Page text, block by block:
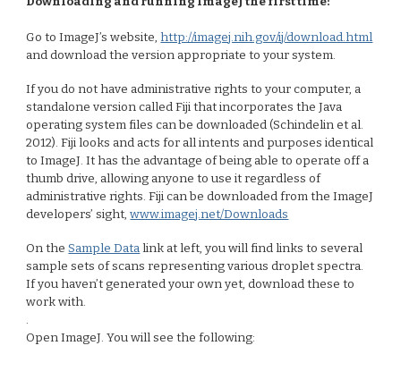
Go to ImageJ’s website,http://imagej.nih.gov/ij/download.html
and download the version appropriate to your system.
If you do not have administrative rights to your computer, a
standalone version called Fiji that incorporates the Java
operating system files can be downloaded (Schindelin et al.
2012). Fiji looks and acts for all intents and purposes identical
to ImageJ. It has the advantage of being able to operate off a
thumb drive, allowing anyone to use it regardless of
administrative rights. Fiji can be downloaded from the ImageJ
developers’ sight,www.imagej.net/Downloads
On theSample Datalink at left, you will find links to several
sample sets of scans representing various droplet spectra.
If you haven’t generated your own yet, download these to
work with.
.
Open ImageJ. You will see the following: